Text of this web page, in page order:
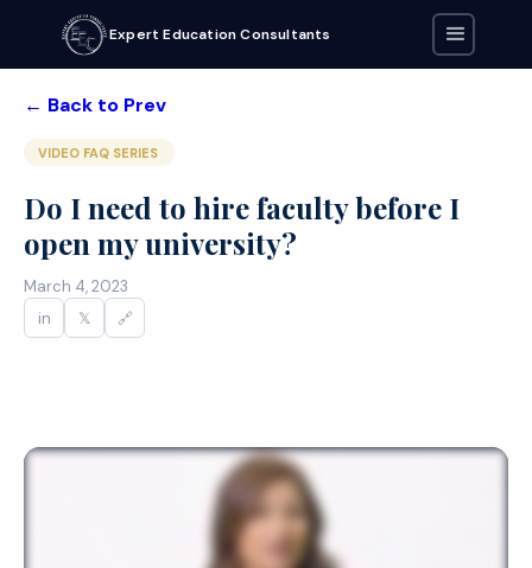
Expert Education Consultants
← Back to Prev
VIDEO FAQ SERIES
Do I need to hire faculty before I
open my university?
March 4, 2023
in
𝕏 🔗